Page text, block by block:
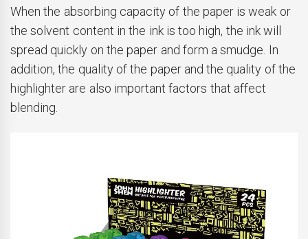
When the absorbing capacity of the paper is weak or
the solvent content in the ink is too high, the ink will
spread quickly on the paper and form a smudge. In
addition, the quality of the paper and the quality of the
highlighter are also important factors that affect
blending.